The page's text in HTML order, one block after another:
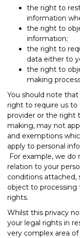
the right to
information
the right to
information;
the right to
data either to
the right to
making
You should note
right to require us to
provider or the right
making, may not
and exemptions
apply to personal
For example, we
relation to your
conditions attached,
object to processing
rights.
Whilst this privacy
your legal rights in
very complex area